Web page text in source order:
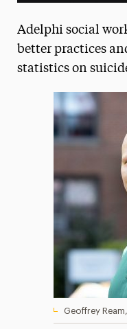
Adelphi social
better practices
statistics on
Geoffrey